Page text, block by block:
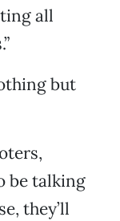
all
but
be talking
they’ll